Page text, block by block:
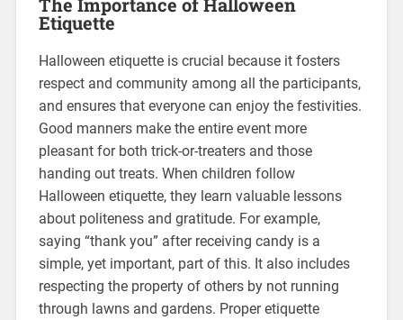
The Importance of Halloween
Etiquette
Halloween etiquette is crucial because it fosters
respect and community among all the participants,
and ensures that everyone can enjoy the festivities.
Good manners make the entire event more
pleasant for both trick-or-treaters and those
handing out treats. When children follow
Halloween etiquette, they learn valuable lessons
about politeness and gratitude. For example,
saying “thank you” after receiving candy is a
simple, yet important, part of this. It also includes
respecting the property of others by not running
through lawns and gardens. Proper etiquette